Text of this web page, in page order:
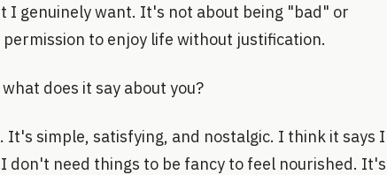
I genuinely want. It's not about being "bad" or
to enjoy life without justification.
does it say about you?
simple, satisfying, and nostalgic. I think it says I
don't need things to be fancy to feel nourished. It's